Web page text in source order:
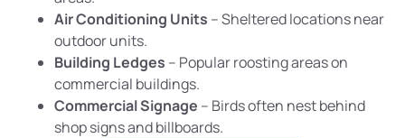
Air Conditioning Units – Sheltered locations near
outdoor units.
Building Ledges – Popular roosting areas on
commercial buildings.
Commercial Signage – Birds often nest behind
shop signs and billboards.